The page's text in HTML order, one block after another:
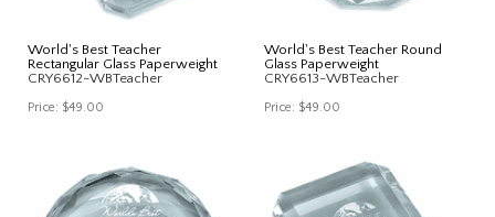
World's Best Teacher
Rectangular Glass Paperweight
CRY6612-WBTeacher
Price: $49.00
World's Best Teacher Round
Glass Paperweight
CRY6613-WBTeacher
Price: $49.00